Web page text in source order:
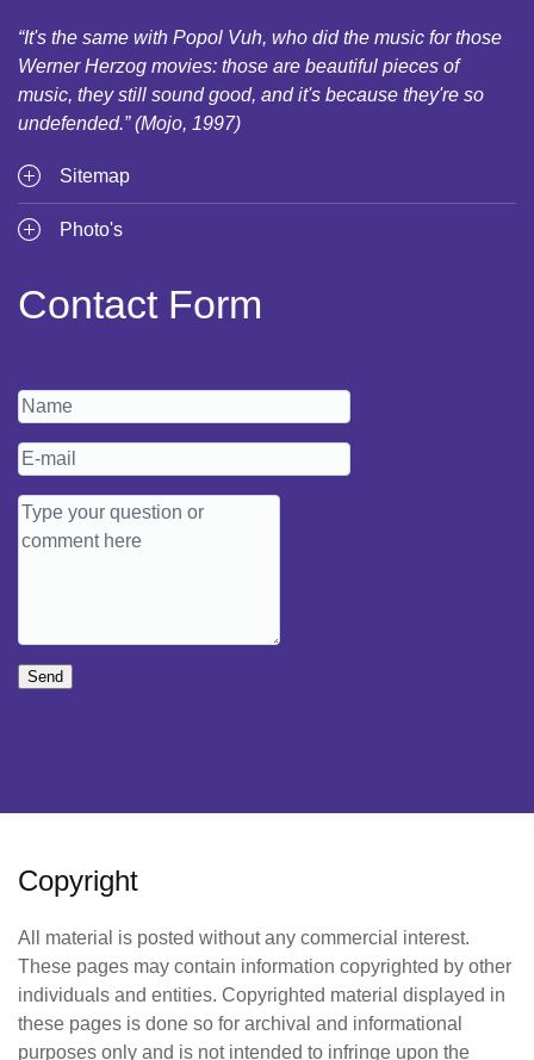
“It's the same with Popol Vuh, who did the music for those
Werner Herzog movies: those are beautiful pieces of
music, they still sound good, and it's because they're so
undefended.” (Mojo, 1997)
Sitemap
Photo's
Contact Form
Send
Copyright
All material is posted without any commercial interest.
These pages may contain information copyrighted by other
individuals and entities. Copyrighted material displayed in
these pages is done so for archival and informational
purposes only and is not intended to infringe upon the